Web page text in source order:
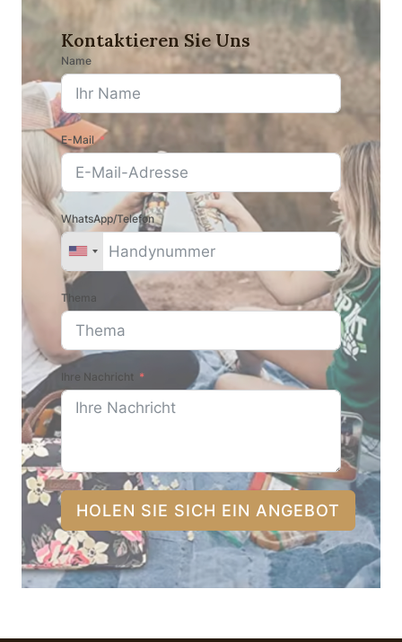
Kontaktieren Sie Uns
Name
E-Mail
WhatsApp/Telefon
Thema
Ihre Nachricht
HOLEN SIE SICH EIN ANGEBOT